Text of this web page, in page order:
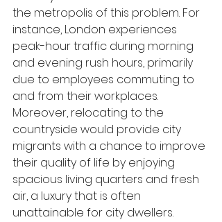
the metropolis of this problem. For
instance, London experiences
peak-hour traffic during morning
and evening rush hours, primarily
due to employees commuting to
and from their workplaces.
Moreover, relocating to the
countryside would provide city
migrants with a chance to improve
their quality of life by enjoying
spacious living quarters and fresh
air, a luxury that is often
unattainable for city dwellers.